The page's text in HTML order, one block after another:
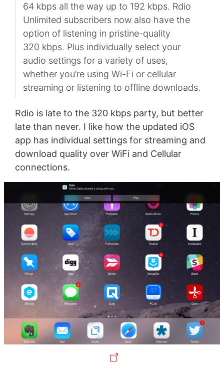
64 kbps all the way up to 192 kbps. Rdio
Unlimited subscribers now also have the
option of listening in pristine-quality
320 kbps. Plus individually select your
audio settings for a variety of uses,
whether you’re using Wi-Fi or cellular
streaming or listening to offline downloads.
Rdio is late to the 320 kbps party, but better
late than never. I like how the updated iOS
app has individual settings for streaming and
download quality over WiFi and Cellular
connections.